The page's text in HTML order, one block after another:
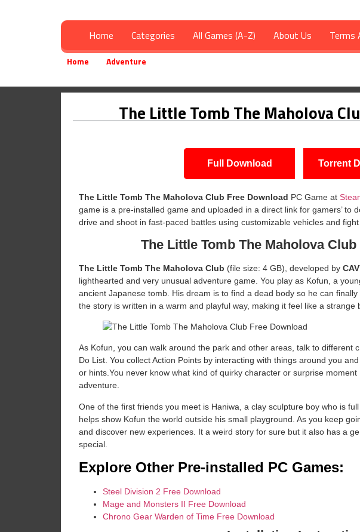
Home Categories All Games (A-Z) About Us Terms
Home Adventure
The Little Tomb The Maholova
Full Download Torrent
The Little Tomb The Maholova Club Free Download PC Game at
game is a pre-installed game and uploaded in a direct link for gamers’ to
drive and shoot in fast-paced battles using customizable vehicles and
The Little Tomb The Maholova Club
The Little Tomb The Maholova Club (file size: 4 GB), developed by
lighthearted and very unusual adventure game. You play as Kofun, a
ancient Japanese tomb. His dream is to find a dead body so he can
the story is written in a warm and playful way, making it feel like a strange
As Kofun, you can walk around the park and other areas, talk to different
Do List. You collect Action Points by interacting with things around you
or hints.You never know what kind of quirky character or surprise
adventure.
One of the first friends you meet is Haniwa, a clay sculpture boy who is
helps show Kofun the world outside his small playground. As you keep
and discover new experiences. It a weird story for sure but it also has a
special.
Explore Other Pre-installed PC Games:
Steel Division 2 Free Download
Mage and Monsters II Free Download
Chrono Gear Warden of Time Free Download